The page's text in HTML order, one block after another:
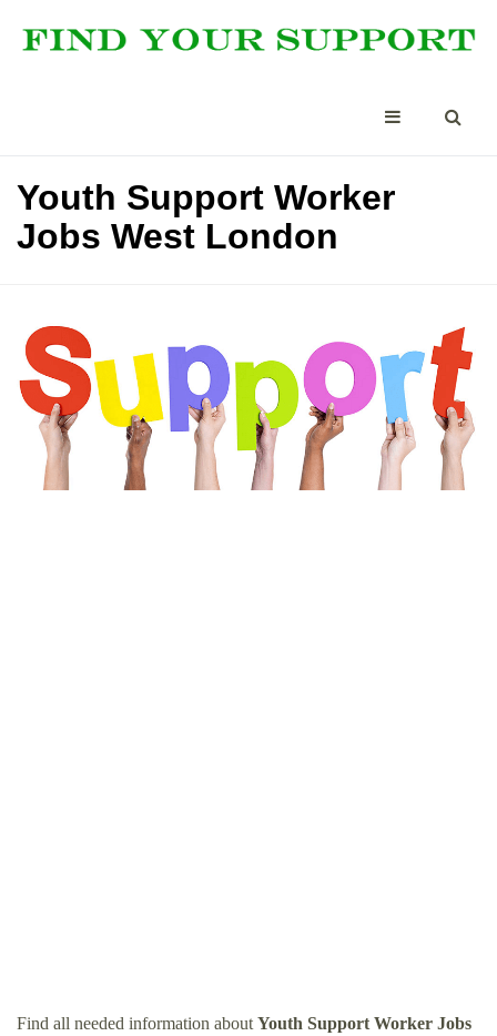
Youth Support Worker
Jobs West London
Find all needed information about Youth Support Worker Jobs